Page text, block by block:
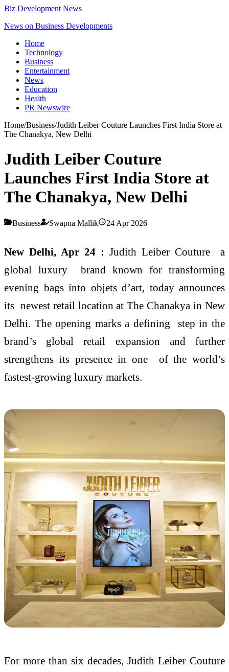
Biz Development News
News on Business Developments
Home
Technology
Business
Entertainment
News
Education
Health
PR Newswire
Home/Business/Judith Leiber Couture Launches First India Store at
The Chanakya, New Delhi
Judith Leiber Couture
Launches First India Store at
The Chanakya, New Delhi
Business Swapna Mallik 24 Apr 2026
New Delhi, Apr 24 : Judith Leiber Couture a
global luxury brand known for transforming
evening bags into objets d’art, today announces
its newest retail location at The Chanakya in New
Delhi. The opening marks a defining step in the
brand’s global retail expansion and further
strengthens its presence in one of the world’s
fastest-growing luxury markets.
For more than six decades, Judith Leiber Couture